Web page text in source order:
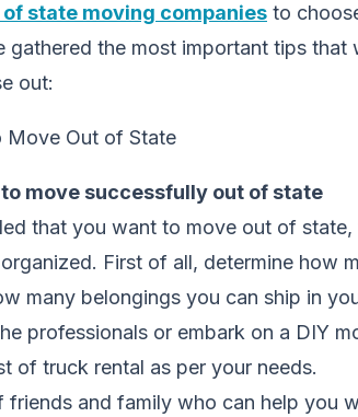
of state moving companies to
gathered the most important tips
out:
move successfully out of state
that you want to move out of
First of all, determine how
many belongings you can ship in
professionals or embark on a DIY
of truck rental as per your needs.
friends and family who can help you